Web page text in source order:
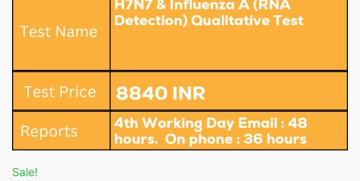
Sale!